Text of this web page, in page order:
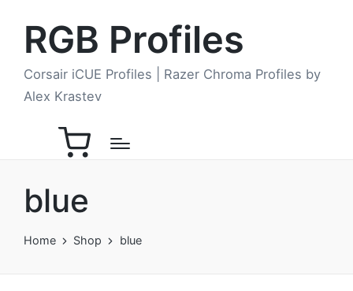
RGB Profiles
Corsair iCUE Profiles | Razer Chroma Profiles by
Alex Krastev
blue
Home Shop blue